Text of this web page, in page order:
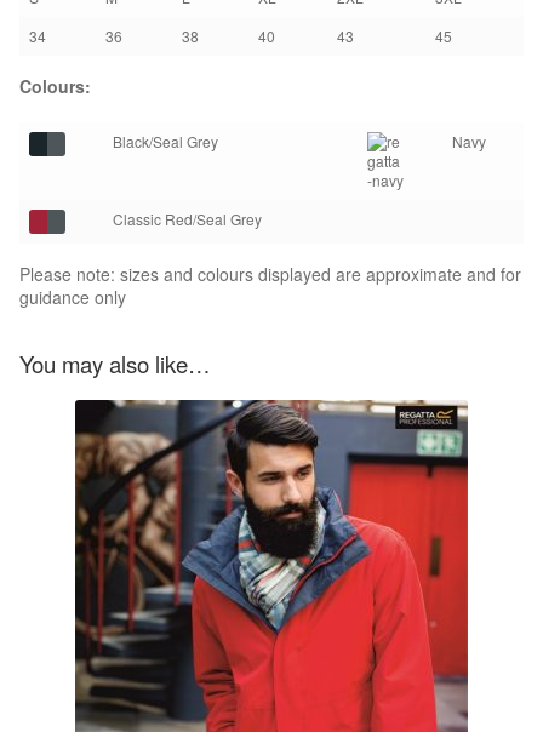
34
36 38 40 43 45
Colours:
Black/Seal Grey Navy
Classic Red/Seal Grey
Please note: sizes and colours displayed are approximate and for
guidance only
You may also like…